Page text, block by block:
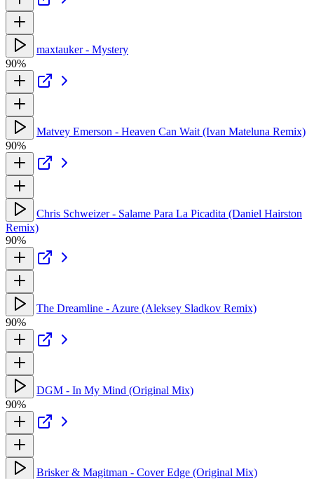
maxtauker - Mystery
90%
Matvey Emerson - Heaven Can Wait (Ivan Mateluna Remix)
90%
Chris Schweizer - Salame Para La Picadita (Daniel Hairston
Remix)
90%
The Dreamline - Azure (Aleksey Sladkov Remix)
90%
DGM - In My Mind (Original Mix)
90%
Brisker & Magitman - Cover Edge (Original Mix)